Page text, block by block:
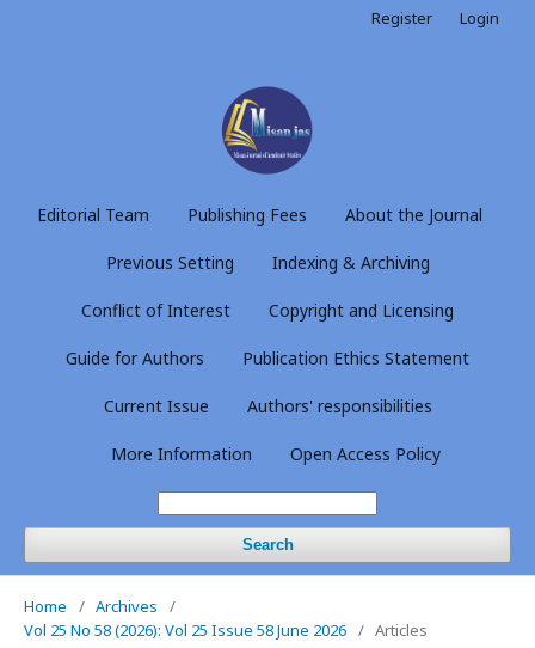
Editorial Team Publishing Fees About the Journal
Previous Setting Indexing & Archiving
Conflict of Interest Copyright and Licensing
Guide for Authors Publication Ethics Statement
Current Issue Authors' responsibilities
More Information Open Access Policy
Search
Register Login
Home / Archives
/
Vol 25 No 58 (2026): Vol 25 Issue 58 June 2026 / Articles